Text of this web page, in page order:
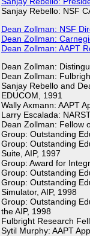
Sanjay Rebello: NSF
Dean Zollman: NSF
Dean Zollman:
Dean Zollman: AAPT
Dean Zollman:
Dean Zollman:
Sanjay Rebello and
EDUCOM, 1991
Wally Axmann: AAPT
Larry Escalada:
Dean Zollman: Fellow
Group: Outstanding
Group: Outstanding
Suite, AIP, 1997
Group: Award for
Group: Outstanding
Group: Outstanding
Simulator, AIP, 1998
Group: Outstanding
the AIP, 1998
Fulbright Research
Sytil Murphy: AAPT